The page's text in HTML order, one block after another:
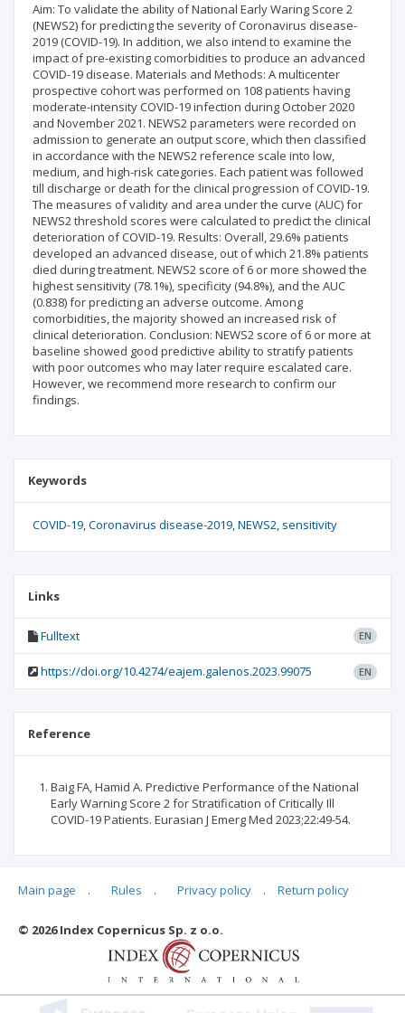
Aim: To validate the ability of National Early Waring Score 2
(NEWS2) for predicting the severity of Coronavirus disease-
2019 (COVID-19). In addition, we also intend to examine the
impact of pre-existing comorbidities to produce an advanced
COVID-19 disease. Materials and Methods: A multicenter
prospective cohort was performed on 108 patients having
moderate-intensity COVID-19 infection during October 2020
and November 2021. NEWS2 parameters were recorded on
admission to generate an output score, which then classified
in accordance with the NEWS2 reference scale into low,
medium, and high-risk categories. Each patient was followed
till discharge or death for the clinical progression of COVID-19.
The measures of validity and area under the curve (AUC) for
NEWS2 threshold scores were calculated to predict the clinical
deterioration of COVID-19. Results: Overall, 29.6% patients
developed an advanced disease, out of which 21.8% patients
died during treatment. NEWS2 score of 6 or more showed the
highest sensitivity (78.1%), specificity (94.8%), and the AUC
(0.838) for predicting an adverse outcome. Among
comorbidities, the majority showed an increased risk of
clinical deterioration. Conclusion: NEWS2 score of 6 or more at
baseline showed good predictive ability to stratify patients
with poor outcomes who may later require escalated care.
However, we recommend more research to confirm our
findings.
Keywords
COVID-19 Coronavirus disease-2019 NEWS2 sensitivity
Links
Fulltext EN
https://doi.org/10.4274/eajem.galenos.2023.99075 EN
Reference
Baig FA, Hamid A. Predictive Performance of the National
Early Warning Score 2 for Stratification of Critically Ill
COVID-19 Patients. Eurasian J Emerg Med 2023;22:49-54.
Articles quoting
Main page . Rules . Privacy policy . Return policy
© 2026 Index Copernicus Sp. z o.o.